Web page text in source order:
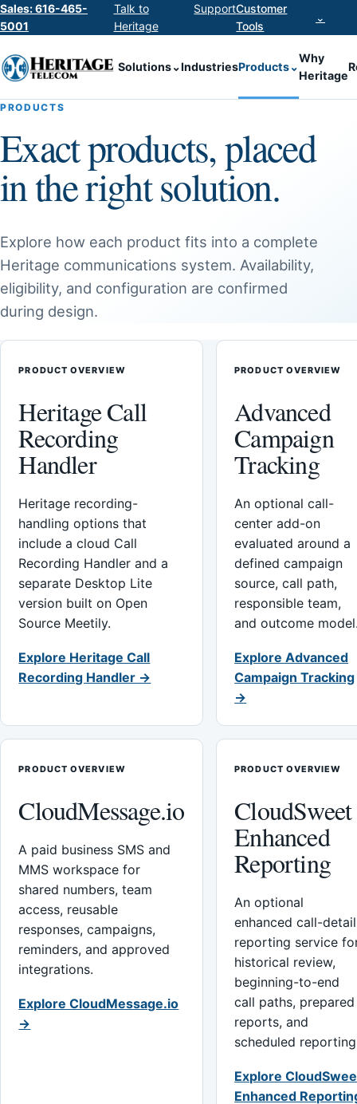
Sales: 616-465-
5001
Talk to
Heritage
SupportCustomer
Tools
⌄
Solutions⌄IndustriesProducts⌄
Why
Heritage
PRODUCTS
Exact products, placed
in the right solution.
Explore how each product fits into a complete
Heritage communications system. Availability,
eligibility, and configuration are confirmed
during design.
PRODUCT OVERVIEW
Heritage Call
Recording
Handler
Heritage recording-
handling options that
include a cloud Call
Recording Handler and a
separate Desktop Lite
version built on Open
Source Meetily.
Explore Heritage Call
Recording Handler →
PRODUCT OVERVIEW
Advanced
Campaign
Tracking
An optional call-
center add-on
evaluated around a
defined campaign
source, call path,
responsible team,
and outcome
Explore Advanced
Campaign Tracking
→
PRODUCT OVERVIEW
CloudMessage.io
A paid business SMS and
MMS workspace for
shared numbers, team
access, reusable
responses, campaigns,
reminders, and approved
integrations.
Explore CloudMessage.io
→
PRODUCT OVERVIEW
CloudSweet
Enhanced
Reporting
An optional
enhanced call-detail
reporting service
historical review,
beginning-to-end
call paths, prepared
reports, and
scheduled
Explore
Enhanced